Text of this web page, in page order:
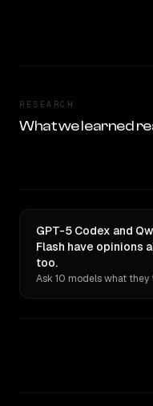
RESEARCH
What we learned
GPT-5 Codex and
Flash have opinions
too.